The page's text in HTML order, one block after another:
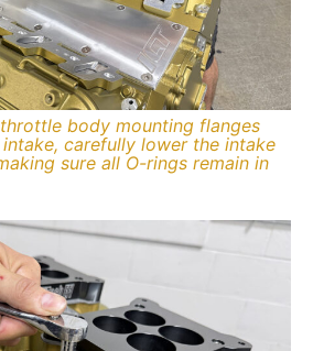
body mounting flanges
carefully lower the intake
sure all O-rings remain in